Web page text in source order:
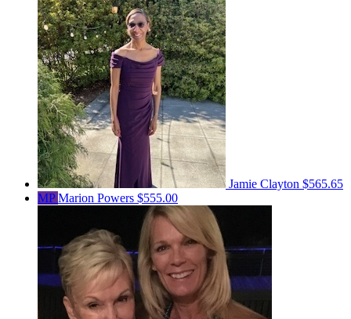
Jamie Clayton $565.65
MP Marion Powers $555.00